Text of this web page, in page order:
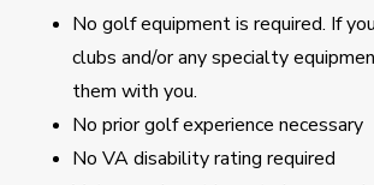
No golf equipment is required. If
clubs and/or any specialty
them with you.
No prior golf experience necessary
No VA disability rating required